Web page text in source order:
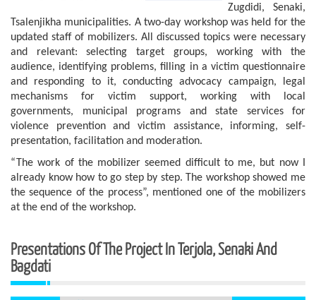
Zugdidi, Senaki,
Tsalenjikha municipalities. A two-day workshop was held for the
updated staff of mobilizers. All discussed topics were necessary
and relevant: selecting target groups, working with the
audience, identifying problems, filling in a victim questionnaire
and responding to it, conducting advocacy campaign, legal
mechanisms for victim support, working with local
governments, municipal programs and state services for
violence prevention and victim assistance, informing, self-
presentation, facilitation and moderation.
“The work of the mobilizer seemed difficult to me, but now I
already know how to go step by step. The workshop showed me
the sequence of the process”, mentioned one of the mobilizers
at the end of the workshop.
Presentations Of The Project In Terjola, Senaki And
Bagdati